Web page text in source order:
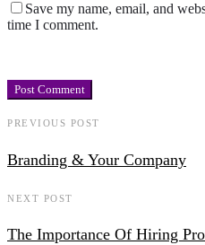
Save my name, email, and
time I comment.
PREVIOUS POST
Branding & Your Company
NEXT POST
The Importance Of Hiring